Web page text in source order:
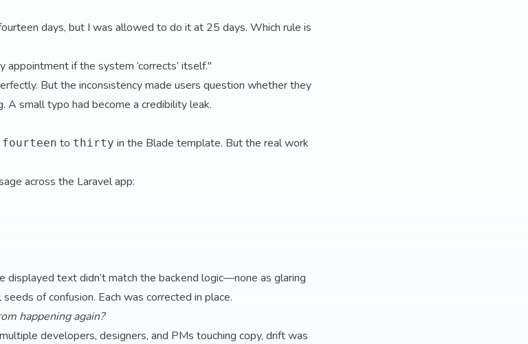
days, but I was allowed to do it at 25 days. Which rule is
if the system ‘corrects’ itself."
But the inconsistency made users question whether they
A small typo had become a credibility leak.
fourteen to thirty in the Blade template. But the real work
across the Laravel app:
displayed text didn’t match the backend logic—none as glaring
of confusion. Each was corrected in place.
happening again?
developers, designers, and PMs touching copy, drift was